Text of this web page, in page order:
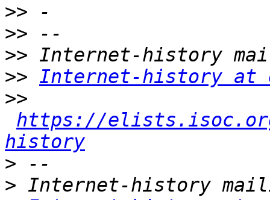
>>
>>
>>
>> Internet-history at
>>
https://
history
>
>